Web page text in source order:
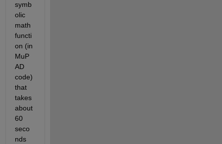
symb
olic
math
functi
on (in
MuP
AD
code)
that
takes
about
60
seco
nds